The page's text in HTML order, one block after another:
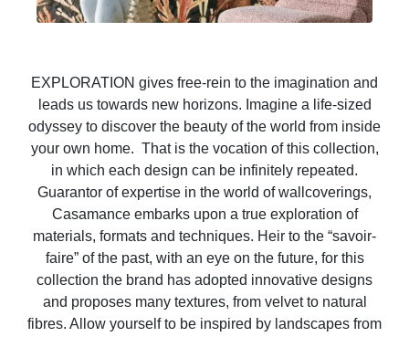
EXPLORATION gives free-rein to the imagination and
leads us towards new horizons. Imagine a life-sized
odyssey to discover the beauty of the world from inside
your own home. That is the vocation of this collection,
in which each design can be infinitely repeated.
Guarantor of expertise in the world of wallcoverings,
Casamance embarks upon a true exploration of
materials, formats and techniques. Heir to the “savoir-
faire” of the past, with an eye on the future, for this
collection the brand has adopted innovative designs
and proposes many textures, from velvet to natural
fibres. Allow yourself to be inspired by landscapes from